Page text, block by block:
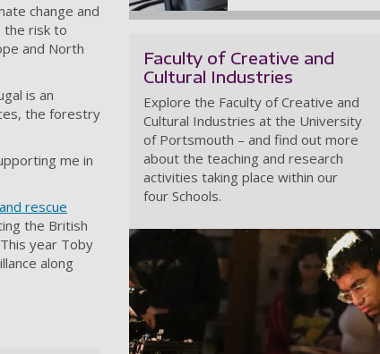
change and
the risk to
and North
is an
the forestry
me in
rescue
the British
year Toby
along
Faculty of Creative and
Cultural Industries
Explore the Faculty of Creative and
Cultural Industries at the University
of Portsmouth – and find out more
about the teaching and research
activities taking place within our
four Schools.